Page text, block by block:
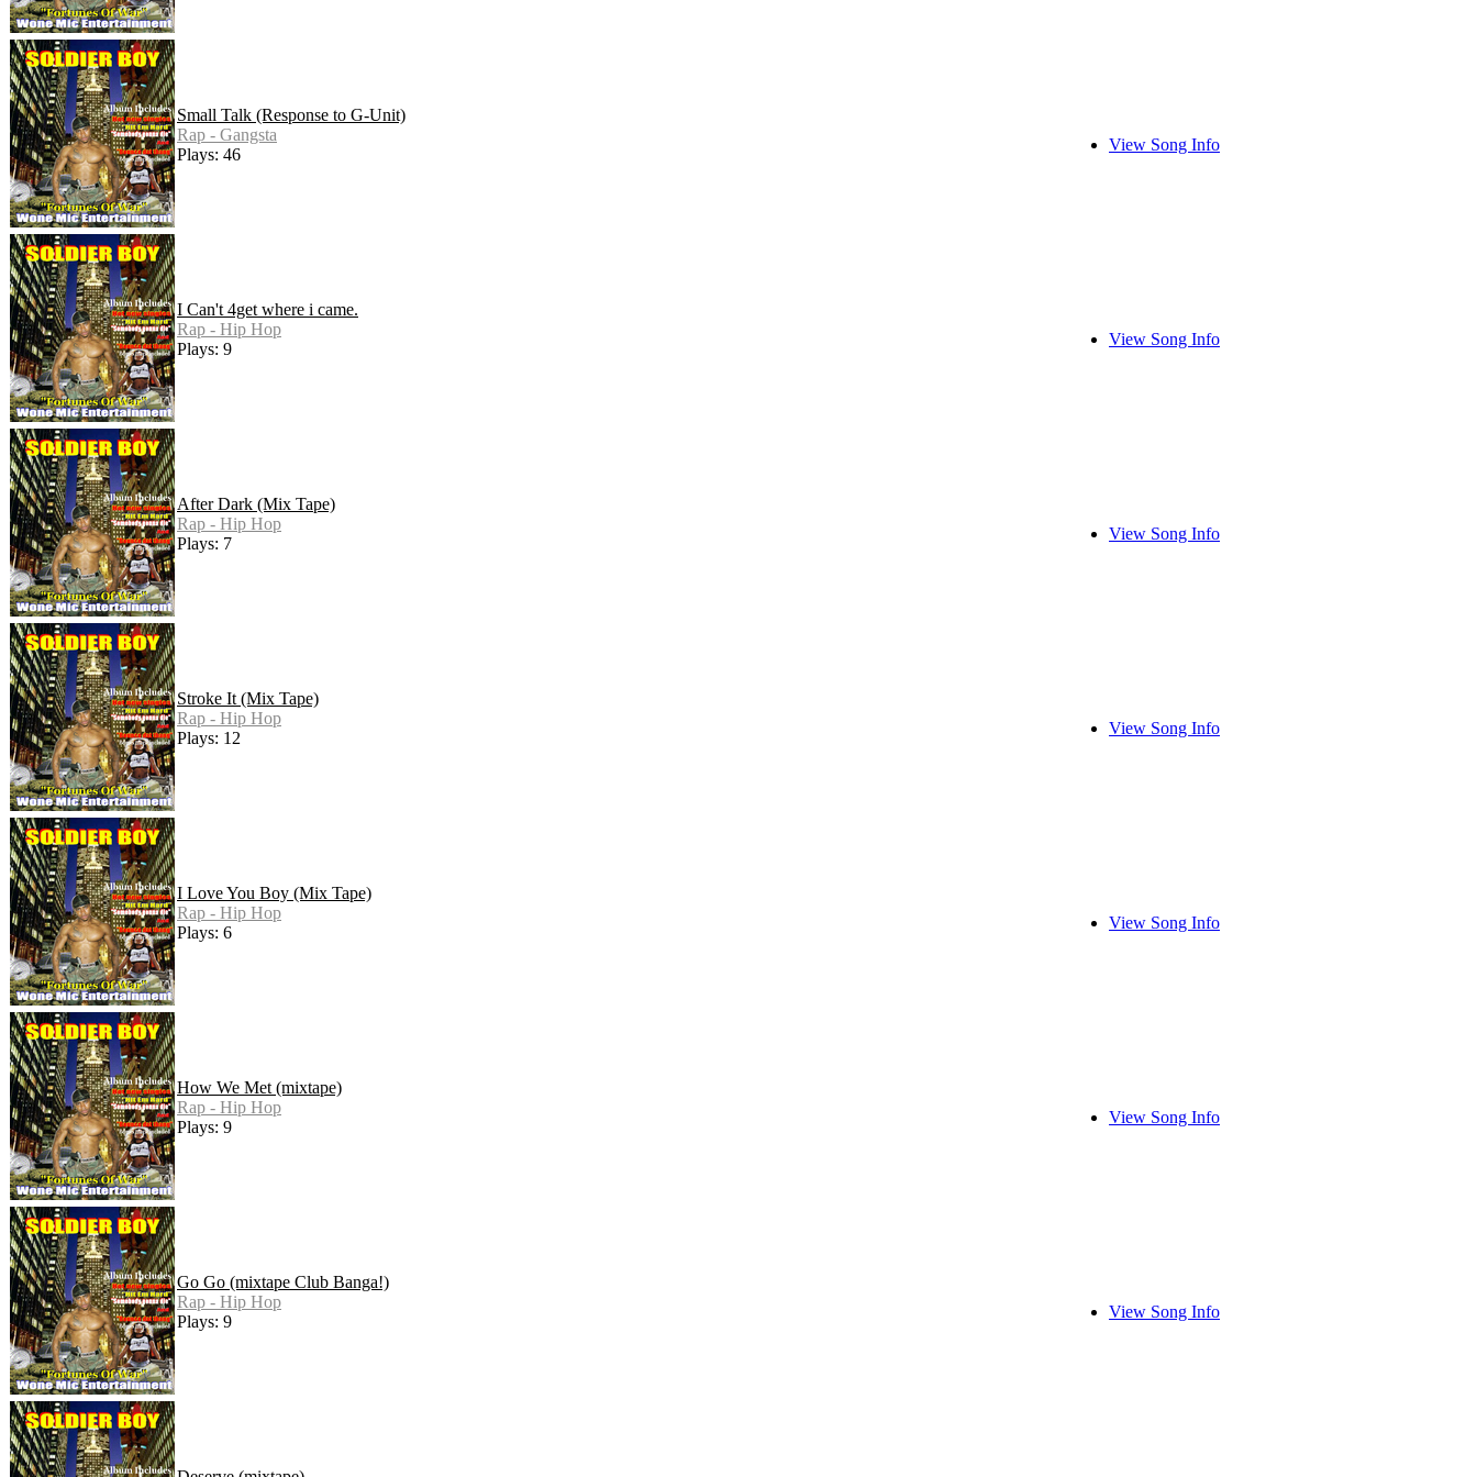
Small Talk (Response to G-Unit)
Rap - Gangsta
Plays: 46
View Song Info
I Can't 4get where i came.
Rap - Hip Hop
Plays: 9
View Song Info
After Dark (Mix Tape)
Rap - Hip Hop
Plays: 7
View Song Info
Stroke It (Mix Tape)
Rap - Hip Hop
Plays: 12
View Song Info
I Love You Boy (Mix Tape)
Rap - Hip Hop
Plays: 6
View Song Info
How We Met (mixtape)
Rap - Hip Hop
Plays: 9
View Song Info
Go Go (mixtape Club Banga!)
Rap - Hip Hop
Plays: 9
View Song Info